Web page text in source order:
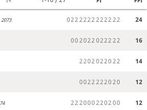
2073 0222222222222 24
002022022222 16
2202022022 14
0022222020 12
222000220200 12